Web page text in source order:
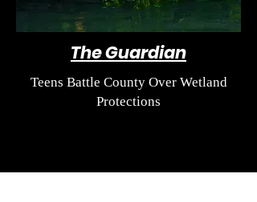
The Guardian
Teens Battle County Over Wetland
Protections